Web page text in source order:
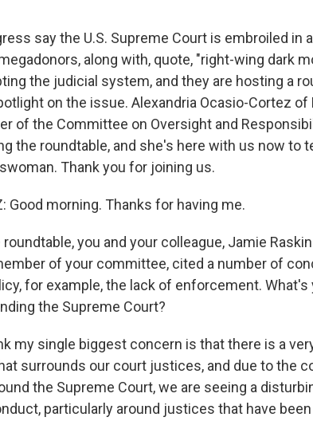
say the U.S. Supreme Court is embroiled in
along with, quote, "right-wing dark
the judicial system, and they are hosting a
on the issue. Alexandria Ocasio-Cortez of
of the Committee on Oversight and
the roundtable, and she's here with us now to
Thank you for joining us.
Good morning. Thanks for having me.
you and your colleague, Jamie
of your committee, cited a number of
for example, the lack of enforcement. What's
the Supreme Court?
my single biggest concern is that there is a
surrounds our court justices, and due to the
the Supreme Court, we are seeing a
particularly around justices that have been